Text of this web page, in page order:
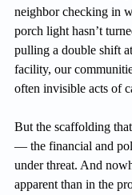
neighbor checking in
porch light hasn’t
pulling a double shift
facility, our
often invisible acts of
But the scaffolding
— the financial and
under threat. And
apparent than in the